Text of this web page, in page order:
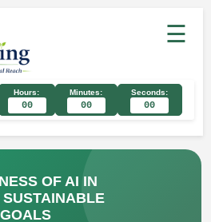
☰
Hours:
00
Minutes:
00
Seconds:
00
OF AI IN